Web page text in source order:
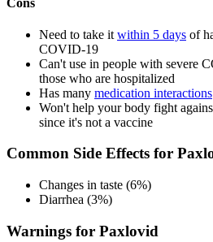
Need to take it within 5 days of
COVID-19
Can't use in people with severe
those who are hospitalized
Has many medication interactions
Won't help your body fight
since it's not a vaccine
Common Side Effects for
Changes in taste (6%)
Diarrhea (3%)
Warnings for Paxlovid